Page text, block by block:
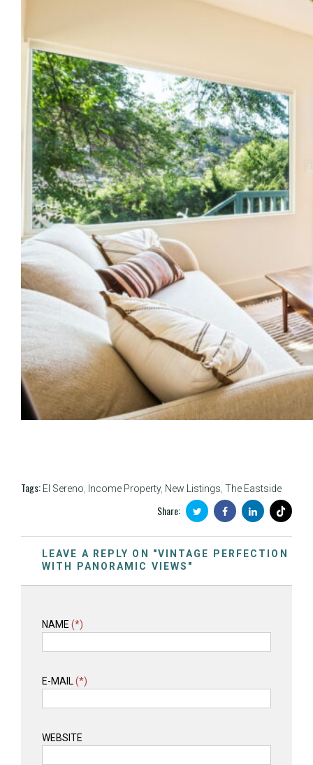
Tags: El Sereno, Income Property, New Listings, The Eastside
Share:
LEAVE A REPLY ON "VINTAGE PERFECTION
WITH PANORAMIC VIEWS"
NAME (*)
E-MAIL(*)
WEBSITE